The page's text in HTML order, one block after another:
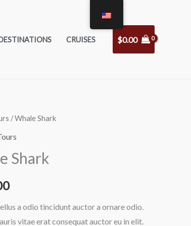
CRUISES $0.00
/ Whale Shark
Shark
a odio tincidunt auctor a ornare odio.
vitae erat consequat auctor eu in elit.